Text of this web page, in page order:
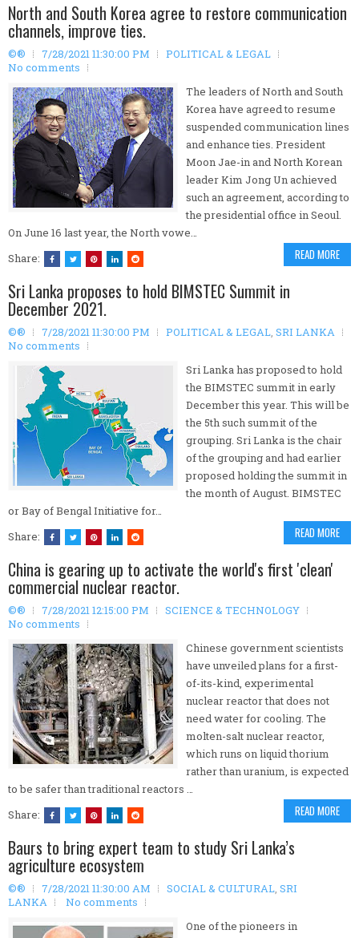
North and South Korea agree to restore communication
channels, improve ties.
©® 7/28/2021 11:30:00 PM
POLITICAL & LEGAL
No comments
The leaders of North and South
Korea have agreed to resume
suspended communication lines
and enhance ties. President
Moon Jae-in and North Korean
leader Kim Jong Un achieved
such an agreement, according to
the presidential office in Seoul.
On June 16 last year, the North vowe…
Share:
READ MORE
Sri Lanka proposes to hold BIMSTEC Summit in
December 2021.
©® 7/28/2021 11:30:00 PM POLITICAL & LEGAL, SRI LANKA
No comments
Sri Lanka has proposed to hold
the BIMSTEC summit in early
December this year. This will be
the 5th such summit of the
grouping. Sri Lanka is the chair
of the grouping and had earlier
proposed holding the summit in
the month of August. BIMSTEC
or Bay of Bengal Initiative for…
Share:
READ MORE
China is gearing up to activate the world's first 'clean'
commercial nuclear reactor.
©® 7/28/2021 12:15:00 PM
SCIENCE & TECHNOLOGY
No comments
Chinese government scientists
have unveiled plans for a first-
of-its-kind, experimental
nuclear reactor that does not
need water for cooling. The
molten-salt nuclear reactor,
which runs on liquid thorium
rather than uranium, is expected
to be safer than traditional reactors …
Share:
READ MORE
Baurs to bring expert team to study Sri Lanka’s
agriculture ecosystem
©® 7/28/2021 11:30:00 AM SOCIAL & CULTURAL, SRI
LANKA
No comments
One of the pioneers in